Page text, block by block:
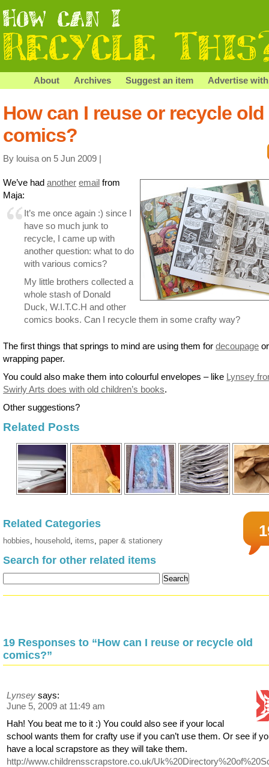
About Archives Suggest an item Advertise
How can I reuse or recycle old
comics?
By louisa on 5 Jun 2009 |
We’ve had another email from
Maja:
It’s me once again :) since I
have so much junk to
recycle, I came up with
another question: what to do
with various comics?
My little brothers collected a
whole stash of Donald
Duck, W.I.T.C.H and other
comics books. Can I recycle them in some crafty way?
The first things that springs to mind are using them for decoupage or
wrapping paper.
You could also make them into colourful envelopes – like Lynsey
Swirly Arts does with old children’s books.
Other suggestions?
Related Posts
Related Categories
hobbies, household, items, paper & stationery
Search for other related items
19 Responses to “How can I reuse or recycle old
comics?”
Lynsey says:
June 5, 2009 at 11:49 am
Hah! You beat me to it :) You could also see if your local
school wants them for crafty use if you can’t use them. Or see if
have a local scrapstore as they will take them.
http://www.childrensscrapstore.co.uk/